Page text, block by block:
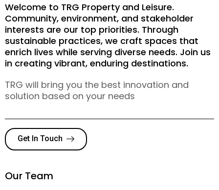
Welcome to TRG Property and Leisure.
Community, environment, and stakeholder
interests are our top priorities. Through
sustainable practices, we craft spaces that
enrich lives while serving diverse needs. Join us
in creating vibrant, enduring destinations.
TRG will bring you the best innovation and
solution based on your needs
Get In Touch
Our Team